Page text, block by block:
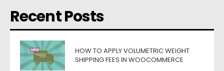
Recent Posts
HOW TO APPLY VOLUMETRIC WEIGHT
SHIPPING FEES IN WOOCOMMERCE